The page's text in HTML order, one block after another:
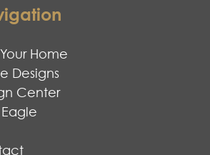
Home
Designs
Center